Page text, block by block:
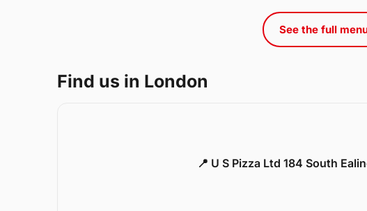
See the full
Find us in London
📍 U S Pizza Ltd 184 South